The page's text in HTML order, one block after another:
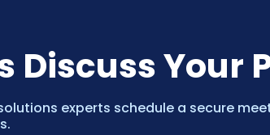
Discuss Your
experts schedule a secure